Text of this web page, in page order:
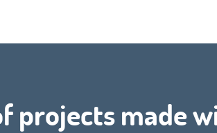
projects made